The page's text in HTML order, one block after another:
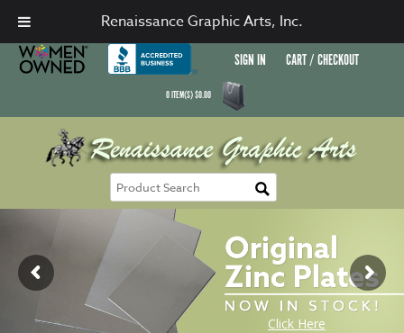
SIGN IN CART / CHECKOUT
0ITEM(S)$0.00
Renaissance Graphic Arts, Inc.